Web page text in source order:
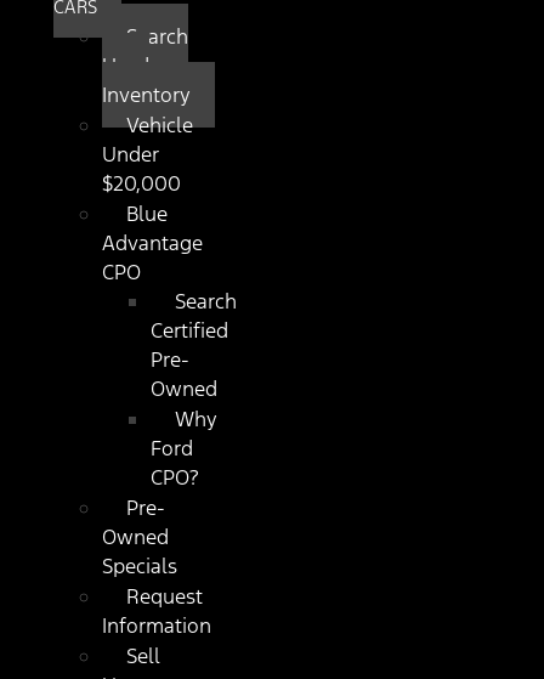
CARS
Search
Used
Inventory
Vehicle
Under
$20,000
Blue
Advantage
CPO
Search
Certified
Pre-
Owned
Why
Ford
CPO?
Pre-
Owned
Specials
Request
Information
Sell